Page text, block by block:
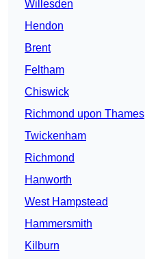
Willesden
Hendon
Brent
Feltham
Chiswick
Richmond upon Thames
Twickenham
Richmond
Hanworth
West Hampstead
Hammersmith
Kilburn